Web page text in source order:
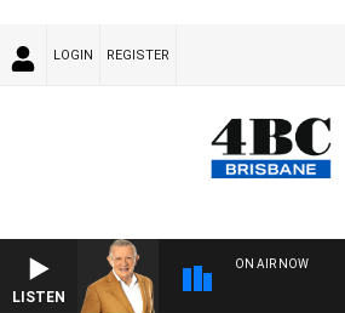
LOGIN REGISTER
LISTEN
ON AIR NOW